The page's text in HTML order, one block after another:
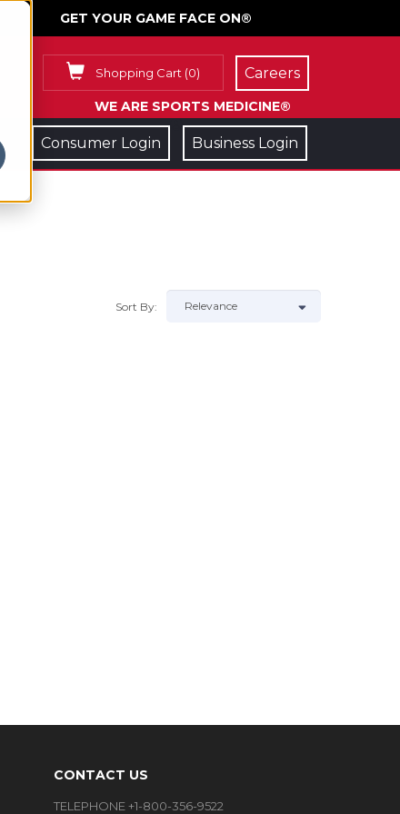
GET YOUR GAME FACE ON®
Shopping Cart (0)
WE ARE SPORTS MEDICINE®
Careers
Consumer Login Business Login
Sort By:
CONTACT US
TELEPHONE +1-800-356-9522